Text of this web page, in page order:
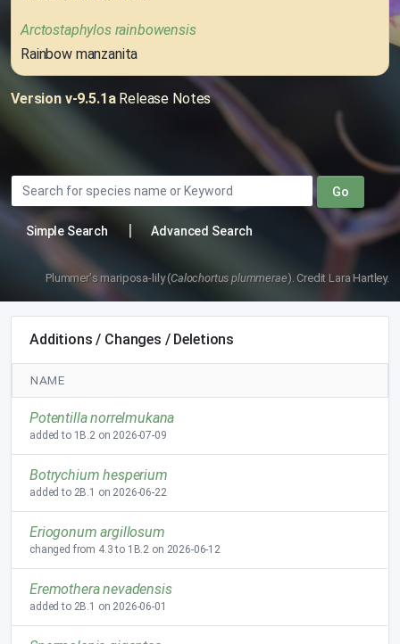
Arctostaphylos rainbowensis
Rainbow manzanita
Version v-9.5.1a Release Notes
Go
Simple Search | Advanced Search
Plummer's mariposa-lily (Calochortus plummerae). Credit Lara Hartley.
Additions / Changes / Deletions
NAME
Potentilla norrelmukana
added to 1B.2 on 2026-07-09
Botrychium hesperium
added to 2B.1 on 2026-06-22
Eriogonum argillosum
changed from 4.3 to 1B.2 on 2026-06-12
Eremothera nevadensis
added to 2B.1 on 2026-06-01